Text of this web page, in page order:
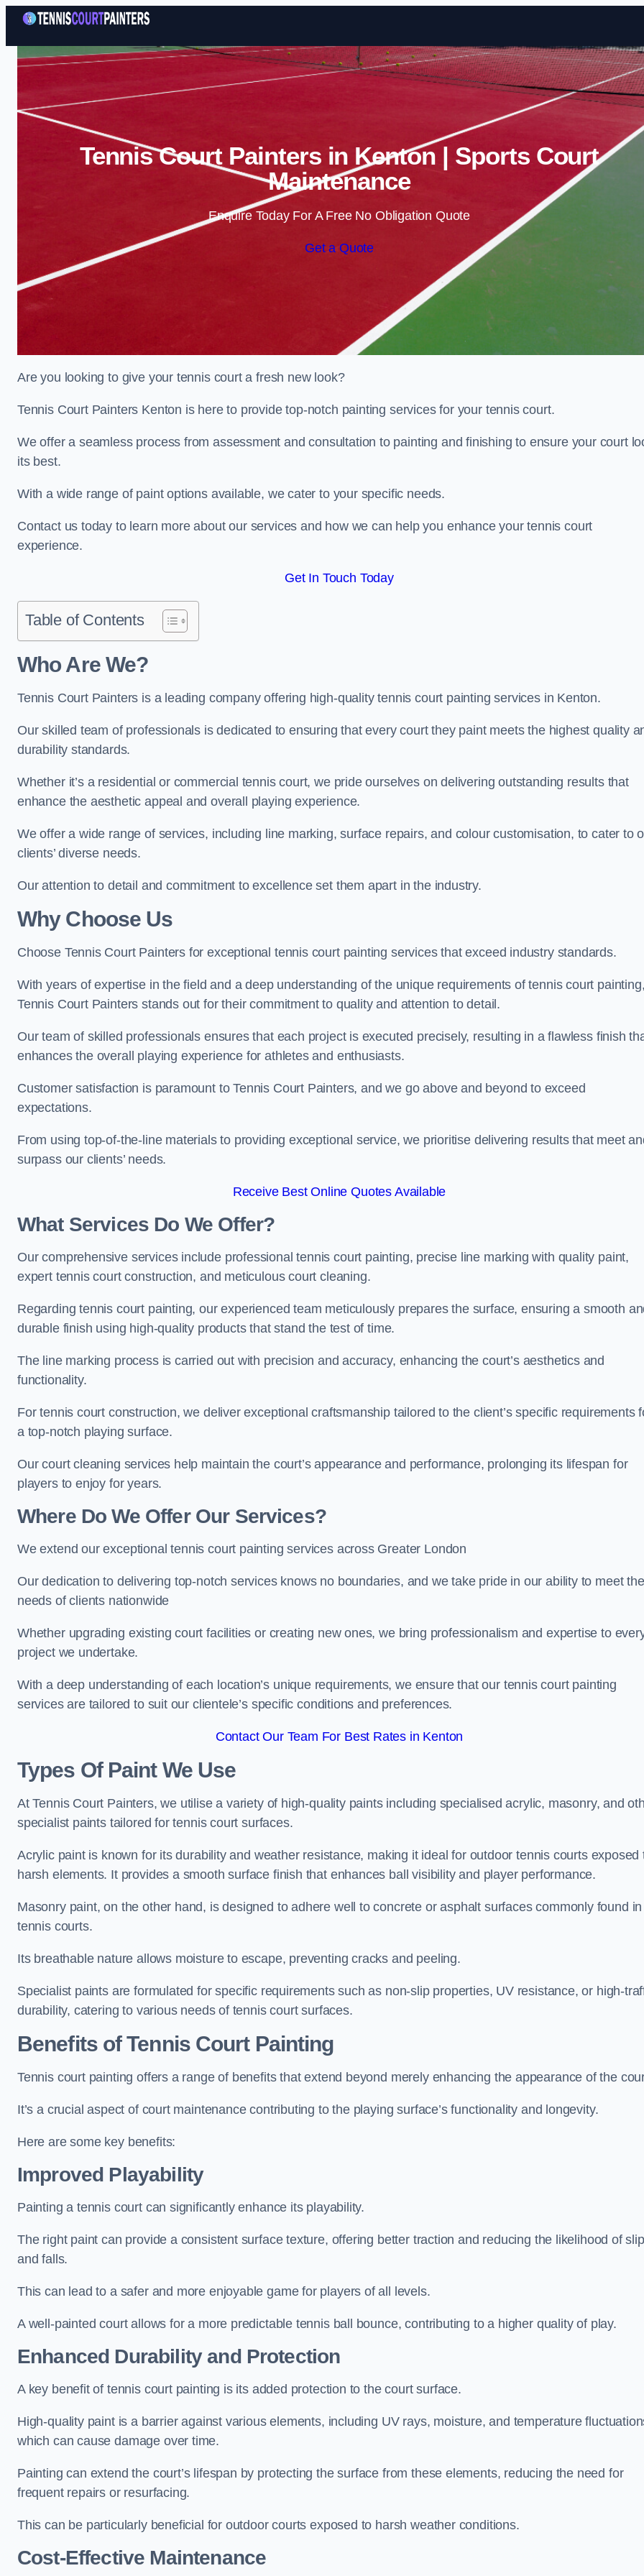
Skip to content
Tennis Court Painters in Kenton | Sports Court
Maintenance
Enquire Today For A Free No Obligation Quote
Get a Quote
Are you looking to give your tennis court a fresh new look?
Tennis Court Painters Kenton is here to provide top-notch painting services for your tennis court.
We offer a seamless process from assessment and consultation to painting and finishing to ensure your court
its best.
With a wide range of paint options available, we cater to your specific needs.
Contact us today to learn more about our services and how we can help you enhance your tennis court
experience.
Get In Touch Today
Table of Contents
Who Are We?
Tennis Court Painters is a leading company offering high-quality tennis court painting services in Kenton.
Our skilled team of professionals is dedicated to ensuring that every court they paint meets the highest quality
durability standards.
Whether it’s a residential or commercial tennis court, we pride ourselves on delivering outstanding results that
enhance the aesthetic appeal and overall playing experience.
We offer a wide range of services, including line marking, surface repairs, and colour customisation, to cater to
clients’ diverse needs.
Our attention to detail and commitment to excellence set them apart in the industry.
Why Choose Us
Choose Tennis Court Painters for exceptional tennis court painting services that exceed industry standards.
With years of expertise in the field and a deep understanding of the unique requirements of tennis court
Tennis Court Painters stands out for their commitment to quality and attention to detail.
Our team of skilled professionals ensures that each project is executed precisely, resulting in a flawless finish
enhances the overall playing experience for athletes and enthusiasts.
Customer satisfaction is paramount to Tennis Court Painters, and we go above and beyond to exceed
expectations.
From using top-of-the-line materials to providing exceptional service, we prioritise delivering results that meet
surpass our clients’ needs.
Receive Best Online Quotes Available
What Services Do We Offer?
Our comprehensive services include professional tennis court painting, precise line marking with quality paint,
expert tennis court construction, and meticulous court cleaning.
Regarding tennis court painting, our experienced team meticulously prepares the surface, ensuring a smooth
durable finish using high-quality products that stand the test of time.
The line marking process is carried out with precision and accuracy, enhancing the court’s aesthetics and
functionality.
For tennis court construction, we deliver exceptional craftsmanship tailored to the client’s specific requirements
a top-notch playing surface.
Our court cleaning services help maintain the court’s appearance and performance, prolonging its lifespan for
players to enjoy for years.
Where Do We Offer Our Services?
We extend our exceptional tennis court painting services across Greater London
Our dedication to delivering top-notch services knows no boundaries, and we take pride in our ability to meet the
needs of clients nationwide
Whether upgrading existing court facilities or creating new ones, we bring professionalism and expertise to
project we undertake.
With a deep understanding of each location’s unique requirements, we ensure that our tennis court painting
services are tailored to suit our clientele’s specific conditions and preferences.
Contact Our Team For Best Rates in Kenton
Types Of Paint We Use
At Tennis Court Painters, we utilise a variety of high-quality paints including specialised acrylic, masonry, and
specialist paints tailored for tennis court surfaces.
Acrylic paint is known for its durability and weather resistance, making it ideal for outdoor tennis courts exposed
harsh elements. It provides a smooth surface finish that enhances ball visibility and player performance.
Masonry paint, on the other hand, is designed to adhere well to concrete or asphalt surfaces commonly found in
tennis courts.
Its breathable nature allows moisture to escape, preventing cracks and peeling.
Specialist paints are formulated for specific requirements such as non-slip properties, UV resistance, or high-
durability, catering to various needs of tennis court surfaces.
Benefits of Tennis Court Painting
Tennis court painting offers a range of benefits that extend beyond merely enhancing the appearance of the
It’s a crucial aspect of court maintenance contributing to the playing surface’s functionality and longevity.
Here are some key benefits:
Improved Playability
Painting a tennis court can significantly enhance its playability.
The right paint can provide a consistent surface texture, offering better traction and reducing the likelihood of
and falls.
This can lead to a safer and more enjoyable game for players of all levels.
A well-painted court allows for a more predictable tennis ball bounce, contributing to a higher quality of play.
Enhanced Durability and Protection
A key benefit of tennis court painting is its added protection to the court surface.
High-quality paint is a barrier against various elements, including UV rays, moisture, and temperature
which can cause damage over time.
Painting can extend the court’s lifespan by protecting the surface from these elements, reducing the need for
frequent repairs or resurfacing.
This can be particularly beneficial for outdoor courts exposed to harsh weather conditions.
Cost-Effective Maintenance